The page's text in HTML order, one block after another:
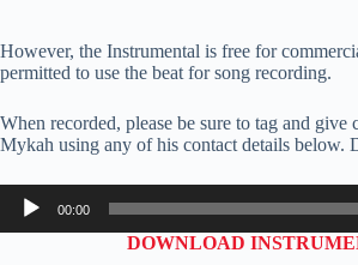
However, the Instrumental is free for
permitted to use the beat for song recording.
When recorded, please be sure to tag and give
Mykah using any of his contact details below.
Audio
Player
00:00
DOWNLOAD